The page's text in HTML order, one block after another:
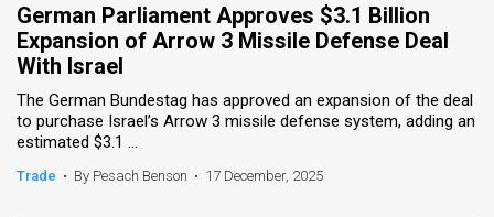
German Parliament Approves $3.1 Billion
Expansion of Arrow 3 Missile Defense Deal
With Israel
The German Bundestag has approved an expansion of the deal
to purchase Israel’s Arrow 3 missile defense system, adding an
estimated $3.1 ...
Trade • By Pesach Benson • 17 December, 2025